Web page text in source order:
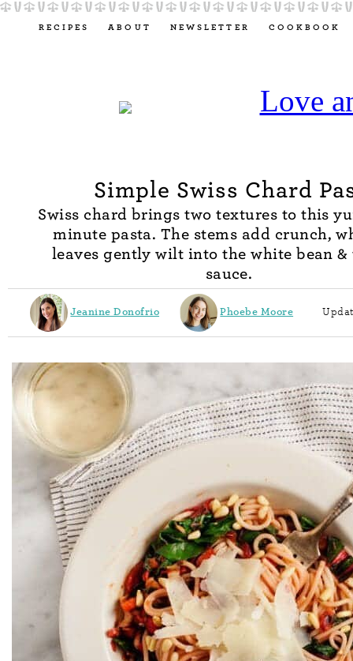
RECIPES ABOUT NEWSLETTER COOKBOOK
Simple Swiss Chard
Swiss chard brings two textures to this
minute pasta. The stems add crunch,
leaves gently wilt into the white bean &
sauce.
Jeanine Donofrio Phoebe Moore